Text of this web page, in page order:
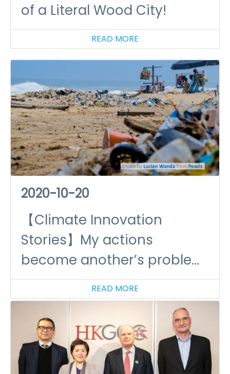
of a Literal Wood City!
READ MORE
2020-10-20
【Climate Innovation
Stories】My actions
become another’s problem!
-plastics and climate
change
READ MORE